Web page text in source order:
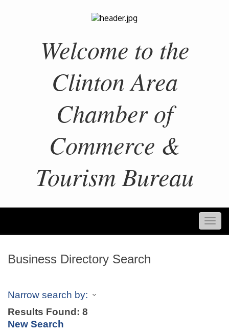
Welcome to the
Clinton Area
Chamber of
Commerce &
Tourism Bureau
Business Directory Search
Narrow search by:
Results Found: 8
New Search